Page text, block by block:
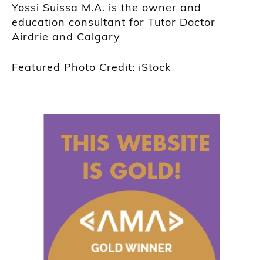
Yossi Suissa M.A. is the owner and
education consultant for Tutor Doctor
Airdrie and Calgary
Featured Photo Credit: iStock